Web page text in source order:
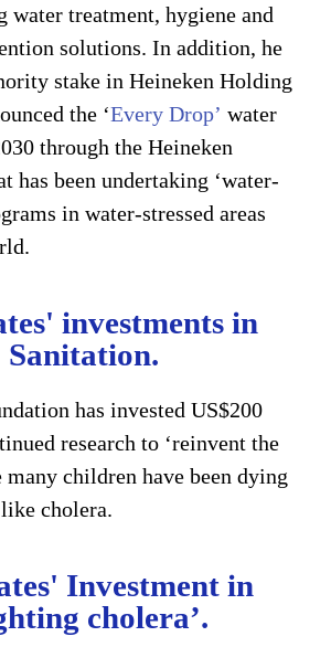
treatment, hygiene and
solutions. In addition, he
stake in Heineken Holding
the ‘Every Drop’ water
through the Heineken
has been undertaking ‘water-
in water-stressed areas
investments in
Sanitation.
has invested US$200
research to ‘reinvent the
many children have been dying
cholera.
Investment in
cholera’.